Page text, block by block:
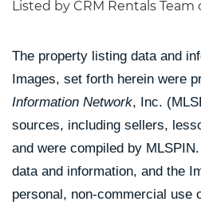
Listed by CRM Rentals Team
The property listing data and
Images, set forth herein were
Information Network, Inc.
sources, including sellers,
and were compiled by
data and information, and the
personal, non-commercial use